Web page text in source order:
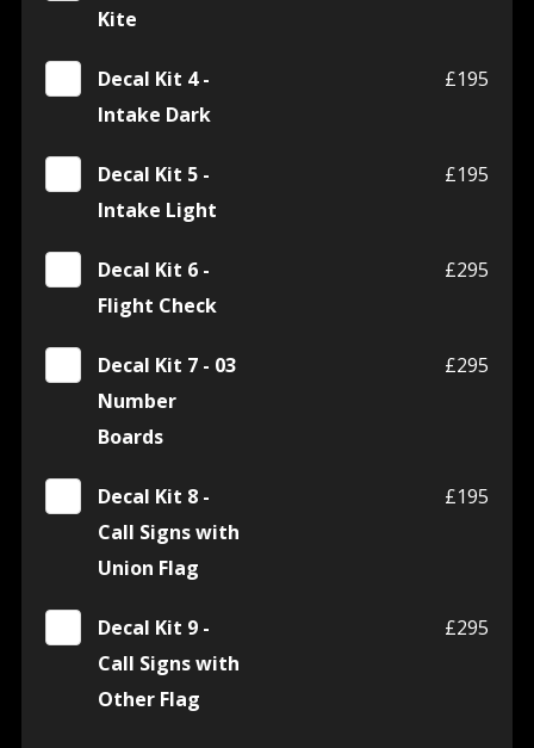
Kite
Decal Kit 4 -
Intake Dark
£195
Decal Kit 5 -
Intake Light
£195
Decal Kit 6 -
Flight Check
£295
Decal Kit 7 - 03
Number
Boards
£295
Decal Kit 8 -
Call Signs with
Union Flag
£195
Decal Kit 9 -
Call Signs with
Other Flag
£295